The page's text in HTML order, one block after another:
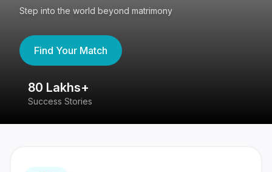
Step into the world beyond matrimony
Find Your Match
80 Lakhs+
Success Stories